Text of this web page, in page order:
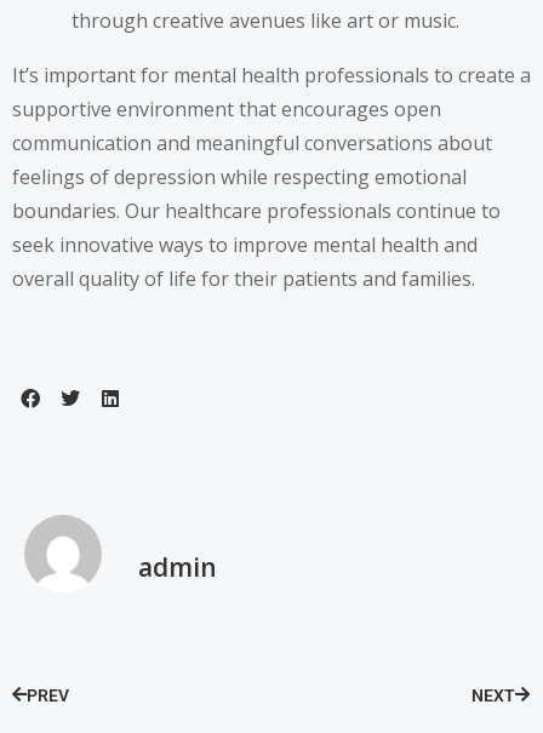
through creative avenues like art or music.
It’s important for mental health professionals to create a
supportive environment that encourages open
communication and meaningful conversations about
feelings of depression while respecting emotional
boundaries. Our healthcare professionals continue to
seek innovative ways to improve mental health and
overall quality of life for their patients and families.
admin
PREV NEXT